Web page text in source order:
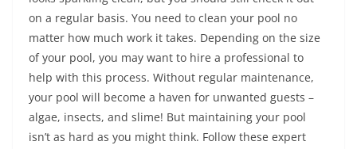
on a regular basis. You need to clean your pool no
matter how much work it takes. Depending on the size
of your pool, you may want to hire a professional to
help with this process. Without regular maintenance,
your pool will become a haven for unwanted guests –
algae, insects, and slime! But maintaining your pool
isn’t as hard as you might think. Follow these expert